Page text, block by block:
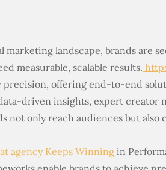
marketing landscape, brands are
measurable, scalable results.
precision, offering end-to-end
driven insights, expert
not only reach audiences but
agency Keeps Winning in